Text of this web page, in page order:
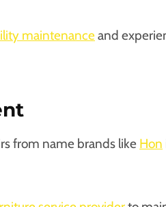
maintenanceand
from name brands like Hon